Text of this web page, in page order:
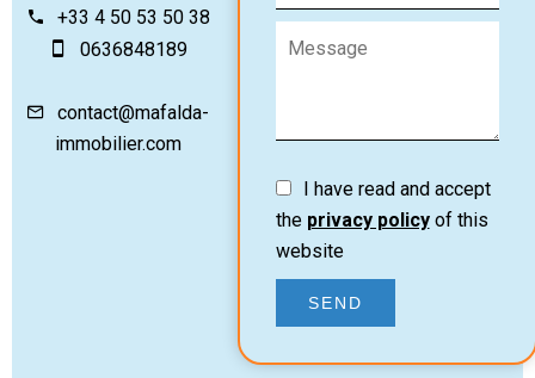
+33 4 50 53 50 38
0636848189
contact@mafalda-
immobilier.com
I have read and accept
the privacy policyof this
website
SEND